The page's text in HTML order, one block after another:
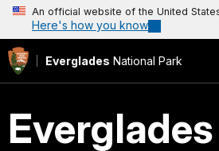
An official website of the United
Here's how you know
Everglades National Park
Everglades